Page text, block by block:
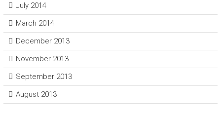
July 2014
March 2014
December 2013
November 2013
September 2013
August 2013